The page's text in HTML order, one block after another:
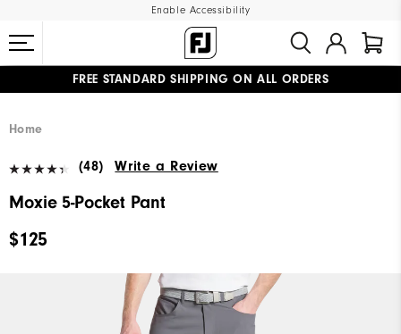
Enable Accessibility
FREE STANDARD SHIPPING ON ALL ORDERS
Home
(48) Write a Review
Moxie 5-Pocket Pant
$125